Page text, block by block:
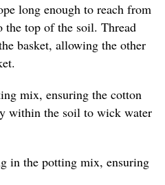
long enough to reach from
the top of the soil. Thread
basket, allowing the other
mix, ensuring the cotton
within the soil to wick water
in the potting mix, ensuring